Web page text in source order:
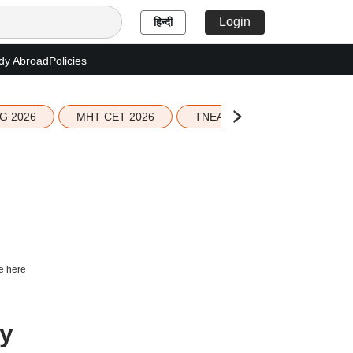
हिन्दी Login
AbroadPolicies
2026 MHT CET 2026 TNEA 2026 Seat Allotment
here